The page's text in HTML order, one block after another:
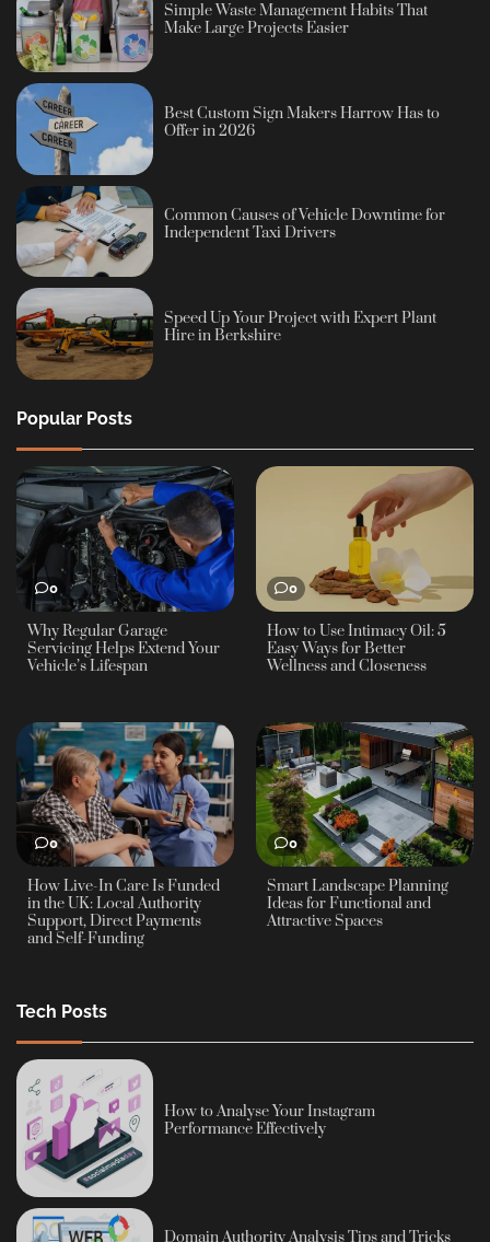
Simple Waste Management Habits That
Make Large Projects Easier
Best Custom Sign Makers Harrow Has to
Offer in 2026
Common Causes of Vehicle Downtime for
Independent Taxi Drivers
Speed Up Your Project with Expert Plant
Hire in Berkshire
Popular Posts
0
Why Regular Garage
Servicing Helps Extend Your
Vehicle’s Lifespan
0
How to Use Intimacy Oil: 5
Easy Ways for Better
Wellness and Closeness
0
How Live-In Care Is Funded
in the UK: Local Authority
Support, Direct Payments
and Self-Funding
0
Smart Landscape Planning
Ideas for Functional and
Attractive Spaces
Tech Posts
How to Analyse Your Instagram
Performance Effectively
Domain Authority Analysis Tips and Tricks